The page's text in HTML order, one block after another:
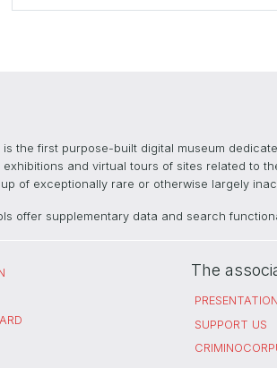
is the first purpose-built digital museum
exhibitions and virtual tours of sites related to
of exceptionally rare or otherwise largely
offer supplementary data and search
The
SUPPORT US